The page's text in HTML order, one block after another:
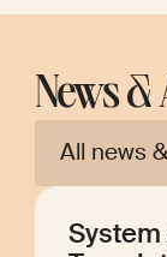
News &
All news